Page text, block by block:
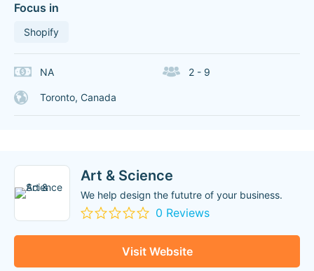
Focus in
Shopify
NA 2 - 9
Toronto, Canada
Art & Science
We help design the fututre of your business.
0 Reviews
Visit Website